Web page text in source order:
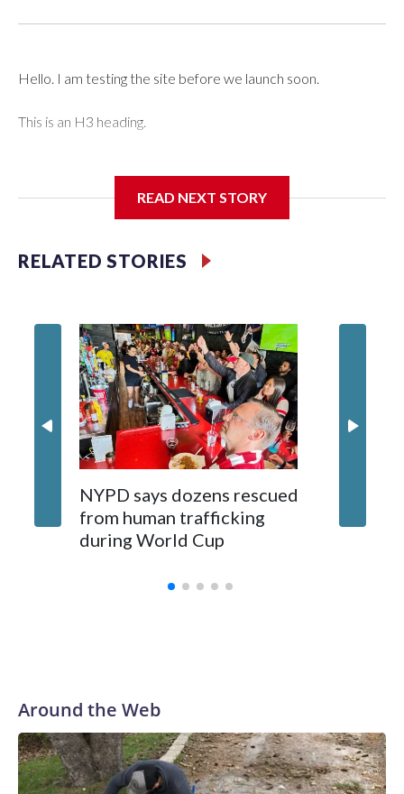
Hello. I am testing the site before we launch soon.
This is an H3 heading.
READ NEXT STORY
RELATED STORIES
NYPD says dozens rescued
from human trafficking
during World Cup
Around the Web